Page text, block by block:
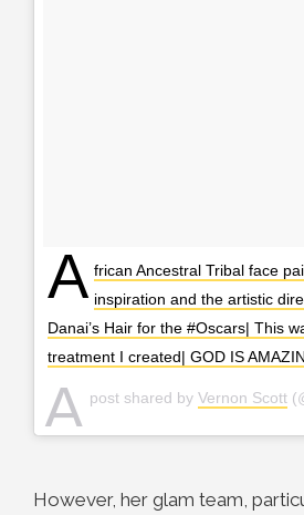
A frican Ancestral Tribal face
inspiration and the artistic
Danai’s Hair for the #Oscars| This
treatment I created| GOD IS
A post shared by Vernon Scott
However, her glam team,